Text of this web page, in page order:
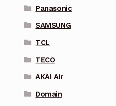
Panasonic
SAMSUNG
TCL
TECO
AKAI Air
Domain